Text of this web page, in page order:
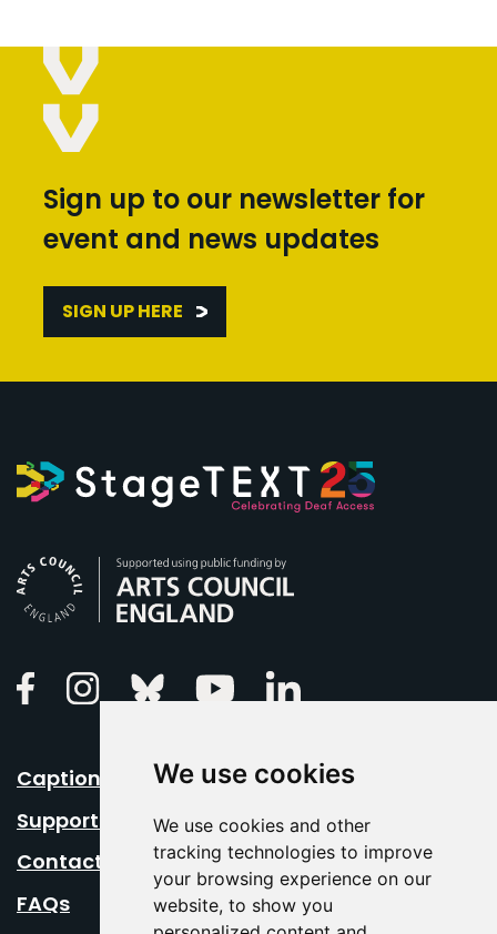
We use cookies
We use cookies and other
tracking technologies to improve
your browsing experience on our
website, to show you
Sign up to our newsletter for
event and news updates
SIGN UP HERE
FacebookInstagramBluesky Youtube
Caption Your Event
Support Us
Contact Us
FAQs